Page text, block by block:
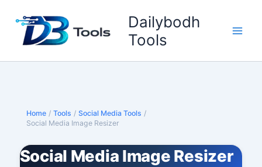
content
Dailybodh
Tools
Home / Tools / Social Media Tools /
Social Media Image Resizer
Social Media Image Resizer